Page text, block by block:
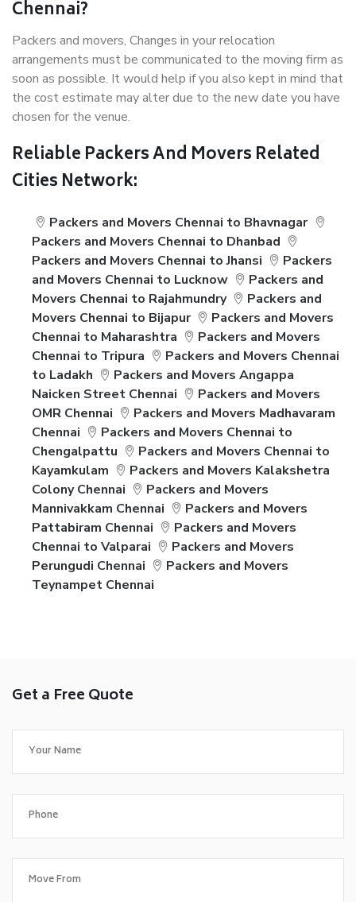
Chennai?
Packers and movers, Changes in your relocation
arrangements must be communicated to the moving firm as
soon as possible. It would help if you also kept in mind that
the cost estimate may alter due to the new date you have
chosen for the venue.
Reliable Packers And Movers Related
Cities Network:
Packers and Movers Chennai to Bhavnagar
Packers and Movers Chennai to Dhanbad
Packers and Movers Chennai to Jhansi
Packers
and Movers Chennai to Lucknow
Packers and
Movers Chennai to Rajahmundry
Packers and
Movers Chennai to Bijapur
Packers and Movers
Chennai to Maharashtra
Packers and Movers
Chennai to Tripura
Packers and Movers Chennai
to Ladakh
Packers and Movers Angappa
Naicken Street Chennai
Packers and Movers
OMR Chennai
Packers and Movers Madhavaram
Chennai
Packers and Movers Chennai to
Chengalpattu
Packers and Movers Chennai to
Kayamkulam
Packers and Movers Kalakshetra
Colony Chennai
Packers and Movers
Mannivakkam Chennai
Packers and Movers
Pattabiram Chennai
Packers and Movers
Chennai to Valparai
Packers and Movers
Perungudi Chennai
Packers and Movers
Teynampet Chennai
Get a Free Quote